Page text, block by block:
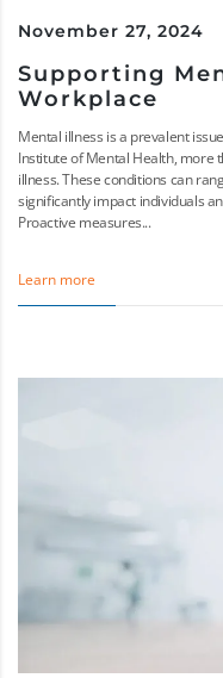
November 27, 2024
Supporting
Workplace
Mental illness is a prevalent
Institute of Mental Health, more
illness. These conditions can
significantly impact individuals
Proactive measures...
Learn more